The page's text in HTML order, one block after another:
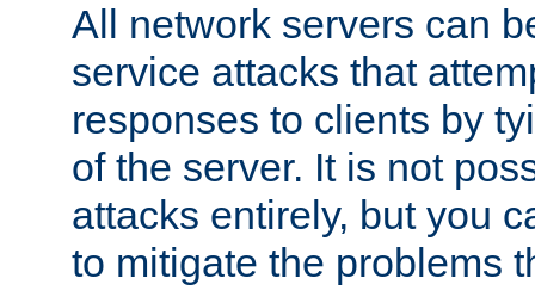
All network servers can
service attacks that
responses to clients by
of the server. It is not
attacks entirely, but you
to mitigate the problems